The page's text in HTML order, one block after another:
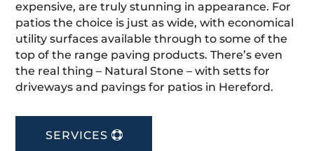
expensive, are truly stunning in appearance. For
patios the choice is just as wide, with economical
utility surfaces available through to some of the
top of the range paving products. There’s even
the real thing – Natural Stone – with setts for
driveways and pavings for patios in Hereford.
SERVICES